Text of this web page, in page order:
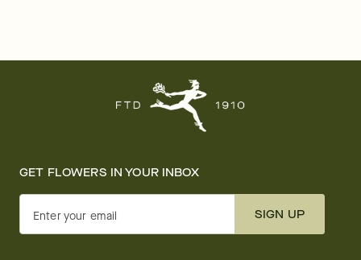
GET FLOWERS IN YOUR INBOX
Enter your email SIGN UP